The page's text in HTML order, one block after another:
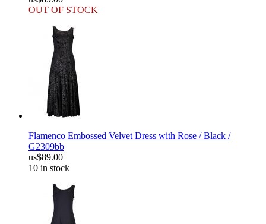
OUT OF STOCK
Flamenco Embossed Velvet Dress with Rose / Black /
G2309bb
us$89.00
10 in stock